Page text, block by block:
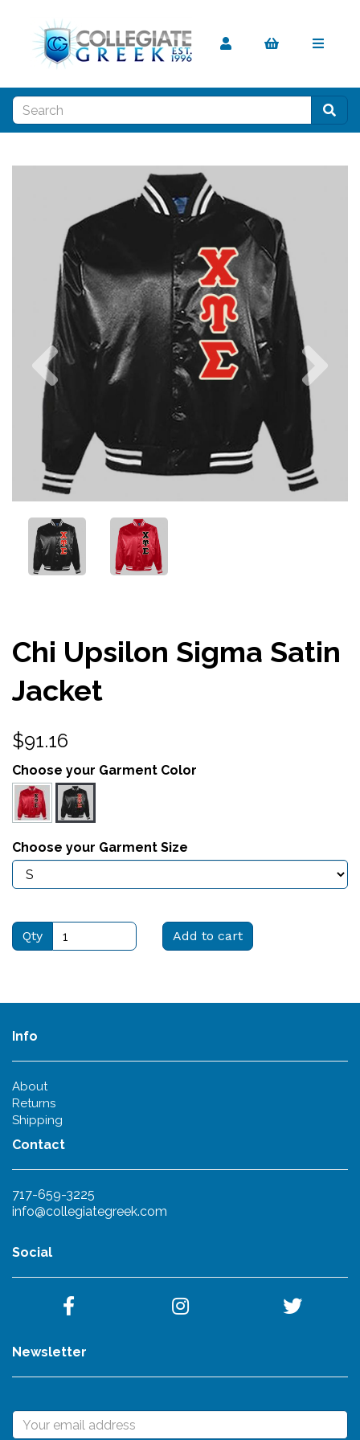
Previous
Chi Upsilon Sigma Satin
Jacket
$91.16
Choose your Garment Color
Choose your Garment Size
Qty Add to cart
Info
About
Returns
Shipping
Contact
717-659-3225
info@collegiategreek.com
Social
Newsletter